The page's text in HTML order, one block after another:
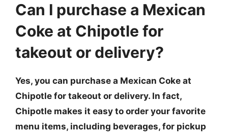
Can I purchase a Mexican
Coke at Chipotle for
takeout or delivery?
Yes, you can purchase a Mexican Coke at
Chipotle for takeout or delivery. In fact,
Chipotle makes it easy to order your favorite
menu items, including beverages, for pickup